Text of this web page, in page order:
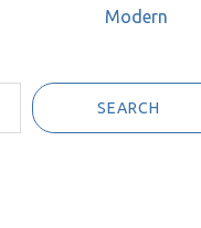
Modern
SEARCH